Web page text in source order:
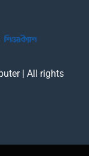
| All rights